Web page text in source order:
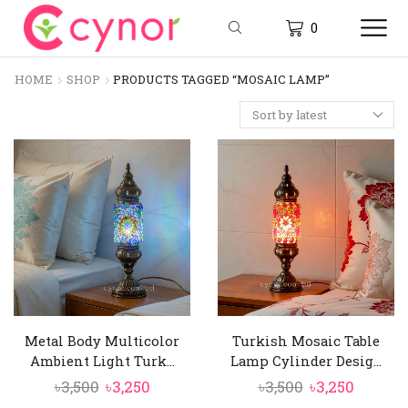
0
HOME SHOP PRODUCTS TAGGED “MOSAIC LAMP”
Metal Body Multicolor
Ambient Light Turk...
৳3,500 Original
৳3,250Current
Turkish Mosaic Table
Lamp Cylinder Desig...
৳3,500 Original
৳3,250